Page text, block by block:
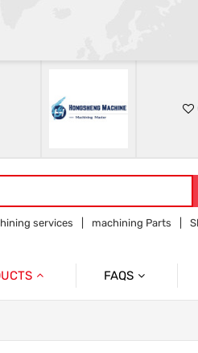
services machining Parts
Parts
FAQS